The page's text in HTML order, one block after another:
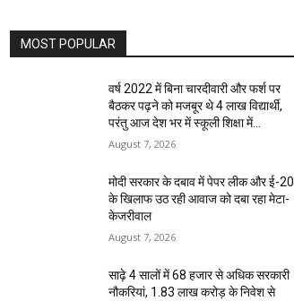
MOST POPULAR
वर्ष 2022 में बिना चारदीवारी और फर्श पर
बैठकर पढ़ने को मजबूर थे 4 लाख विद्यार्थी,
परंतु आज देश भर में स्कूली शिक्षा में...
August 7, 2026
मोदी सरकार के दबाव में पेपर लीक और ई-20
के खिलाफ उठ रही आवाज को दबा रहा मेटा-
केजरीवाल
August 7, 2026
साढ़े 4 सालों में 68 हजार से अधिक सरकारी
नौकरियां, 1.83 लाख करोड़ के निवेश से